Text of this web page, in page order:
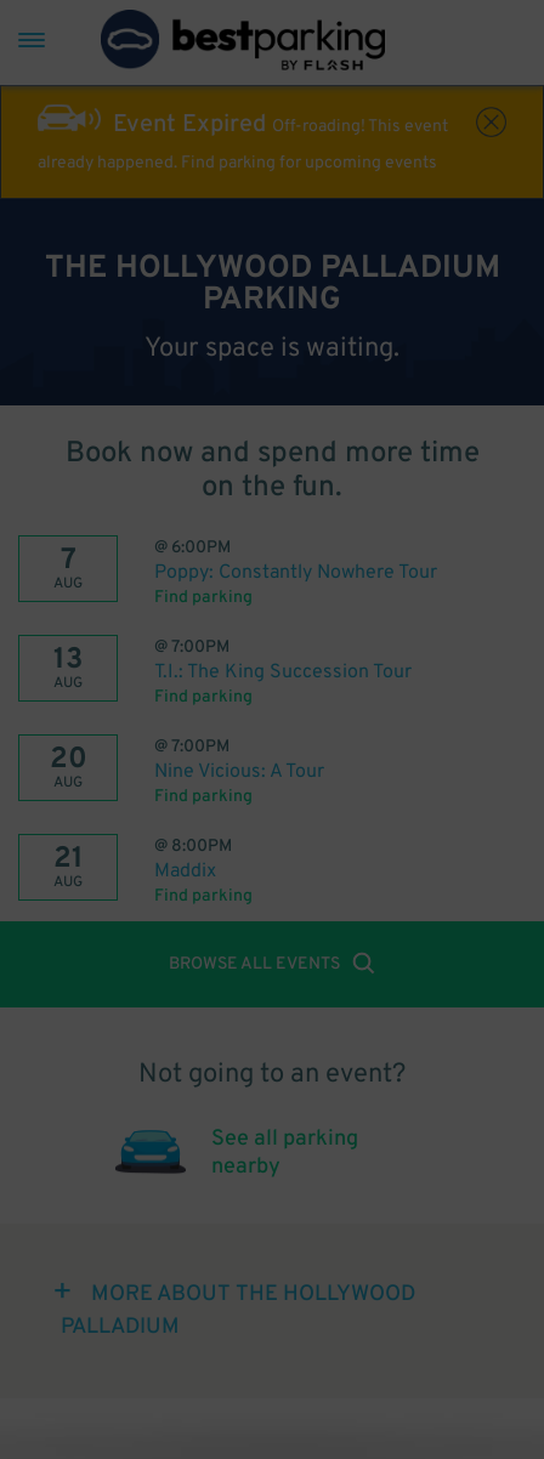
Event Expired Off-roading! This event
already happened. Find parking for upcoming events
THE HOLLYWOOD PALLADIUM
PARKING
Your space is waiting.
Book now and spend more time
on the fun.
7
AUG
@ 6:00PM
Poppy: Constantly Nowhere Tour
Find parking
13
AUG
@7:00PM
T.I.: The King Succession Tour
Find parking
20
AUG
@7:00PM
Nine Vicious: A Tour
Find parking
21
AUG
@ 8:00PM
Maddix
Find parking
BROWSE ALL EVENTS
Not going to an event?
See all parking
nearby
MORE ABOUT THE HOLLYWOOD
PALLADIUM